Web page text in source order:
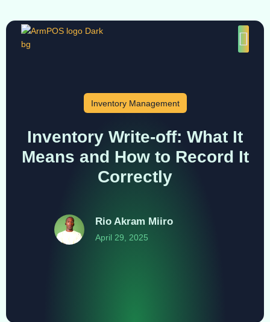
Inventory Management
Inventory Write-off: What It
Means and How to Record It
Correctly
Rio Akram Miiro
April 29, 2025